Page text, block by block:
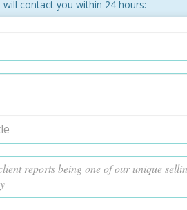
contact you within 24 hours: